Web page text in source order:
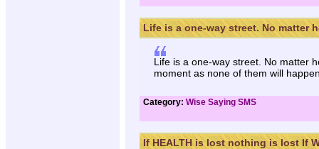
Life is a one-way street. No matter
Life is a one-way street. No matter
moment as none of them will
Category: Wise Saying SMS
If HEALTH is lost nothing is lost If